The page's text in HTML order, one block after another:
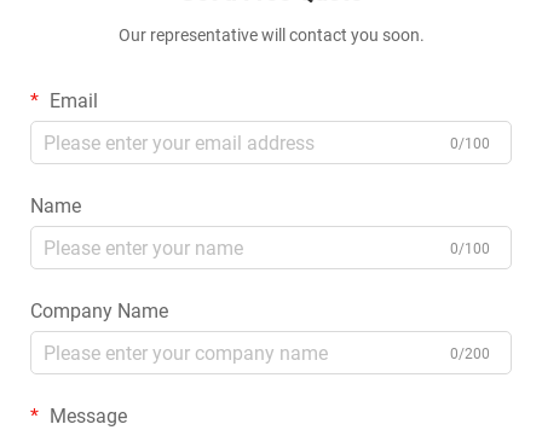
Our representative will contact you soon.
Email
0/100
Name
0/100
Company Name
0/200
Message